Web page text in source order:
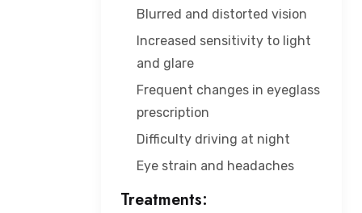
Blurred and distorted vision
Increased sensitivity to light
and glare
Frequent changes in eyeglass
prescription
Difficulty driving at night
Eye strain and headaches
Treatments: